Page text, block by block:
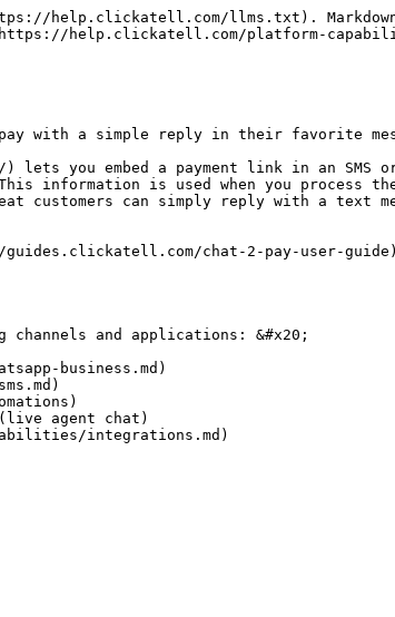
help.clickatell.com/llms.txt). Markdown
help.clickatell.com/platform-
with a simple reply in their favorite
you embed a payment link in an SMS
information is used when you process
customers can simply reply with a text
guides.clickatell.com/chat-2-pay-user-
and applications: &#x20;
business.md)
agent chat)
integrations.md)